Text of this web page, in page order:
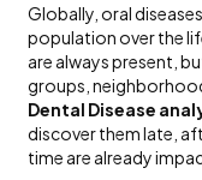
Globally, oral
population over the
are always present,
groups,
Dental Disease
discover them late,
time are already